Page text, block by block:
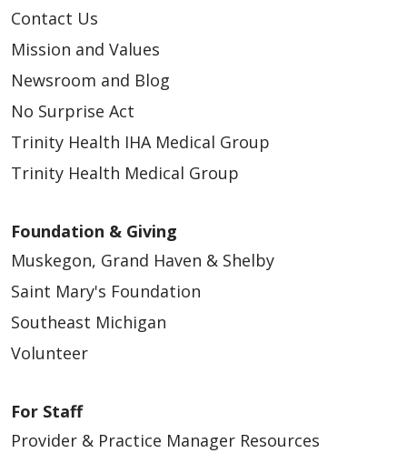
Contact Us
Mission and Values
Newsroom and Blog
No Surprise Act
Trinity Health IHA Medical Group
Trinity Health Medical Group
Foundation & Giving
Muskegon, Grand Haven & Shelby
Saint Mary's Foundation
Southeast Michigan
Volunteer
For Staff
Provider & Practice Manager Resources